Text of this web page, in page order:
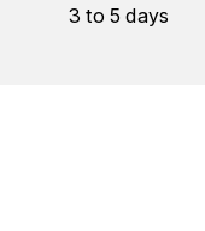
3 to 5 days